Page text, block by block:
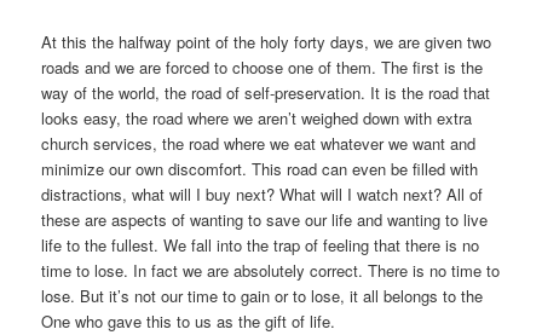
At this the halfway point of the holy forty days, we are given two
roads and we are forced to choose one of them. The first is the
way of the world, the road of self-preservation. It is the road that
looks easy, the road where we aren’t weighed down with extra
church services, the road where we eat whatever we want and
minimize our own discomfort. This road can even be filled with
distractions, what will I buy next? What will I watch next? All of
these are aspects of wanting to save our life and wanting to live
life to the fullest. We fall into the trap of feeling that there is no
time to lose. In fact we are absolutely correct. There is no time to
lose. But it’s not our time to gain or to lose, it all belongs to the
One who gave this to us as the gift of life.